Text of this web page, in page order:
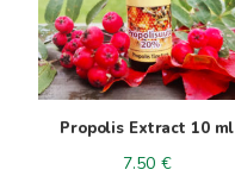
Propolis Extract 10 ml
7.50 €